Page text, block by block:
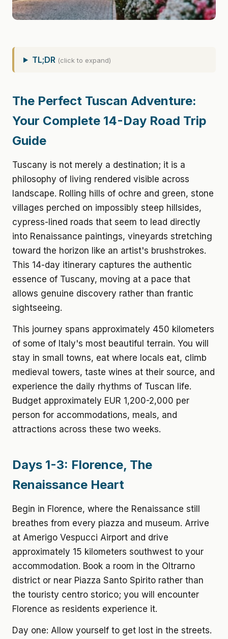
TL;DR (click to expand)
The Perfect Tuscan Adventure:
Your Complete 14-Day Road Trip
Guide
Tuscany is not merely a destination; it is a
philosophy of living rendered visible across
landscape. Rolling hills of ochre and green, stone
villages perched on impossibly steep hillsides,
cypress-lined roads that seem to lead directly
into Renaissance paintings, vineyards stretching
toward the horizon like an artist's brushstrokes.
This 14-day itinerary captures the authentic
essence of Tuscany, moving at a pace that
allows genuine discovery rather than frantic
sightseeing.
This journey spans approximately 450 kilometers
of some of Italy's most beautiful terrain. You will
stay in small towns, eat where locals eat, climb
medieval towers, taste wines at their source, and
experience the daily rhythms of Tuscan life.
Budget approximately EUR 1,200-2,000 per
person for accommodations, meals, and
attractions across these two weeks.
Days 1-3: Florence, The
Renaissance Heart
Begin in Florence, where the Renaissance still
breathes from every piazza and museum. Arrive
at Amerigo Vespucci Airport and drive
approximately 15 kilometers southwest to your
accommodation. Book a room in the Oltrarno
district or near Piazza Santo Spirito rather than
the touristy centro storico; you will encounter
Florence as residents experience it.
Day one: Allow yourself to get lost in the streets.